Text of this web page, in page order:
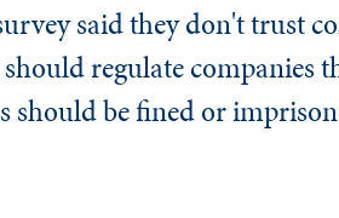
said they don't trust
regulate companies
should be fined or